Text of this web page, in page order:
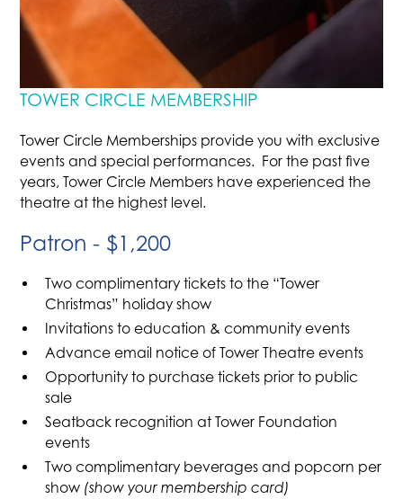
TOWER CIRCLE MEMBERSHIP
Tower Circle Memberships provide you with exclusive
events and special performances. For the past five
years, Tower Circle Members have experienced the
theatre at the highest level.
Patron - $1,200
Two complimentary tickets to the “Tower
Christmas” holiday show
Invitations to education & community events
Advance email notice of Tower Theatre events
Opportunity to purchase tickets prior to public
sale
Seatback recognition at Tower Foundation
events
Two complimentary beverages and popcorn per
show (show your membership card)